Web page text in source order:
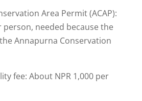
Area Permit (ACAP):
person, needed because the
Annapurna Conservation
fee: About NPR 1,000 per